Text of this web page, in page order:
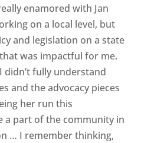
enamored with Jan
on a local level, but
and legislation on a state
was impactful for me.
didn’t fully understand
and the advocacy pieces
her run this
a part of the community in
… I remember thinking,